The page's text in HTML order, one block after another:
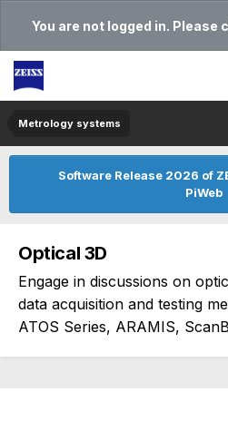
You are not logged in. Please
Metrology systems​
Software Release 2026 of
PiWeb
Optical 3D
Engage in discussions on
data acquisition and testing
ATOS Series, ARAMIS,